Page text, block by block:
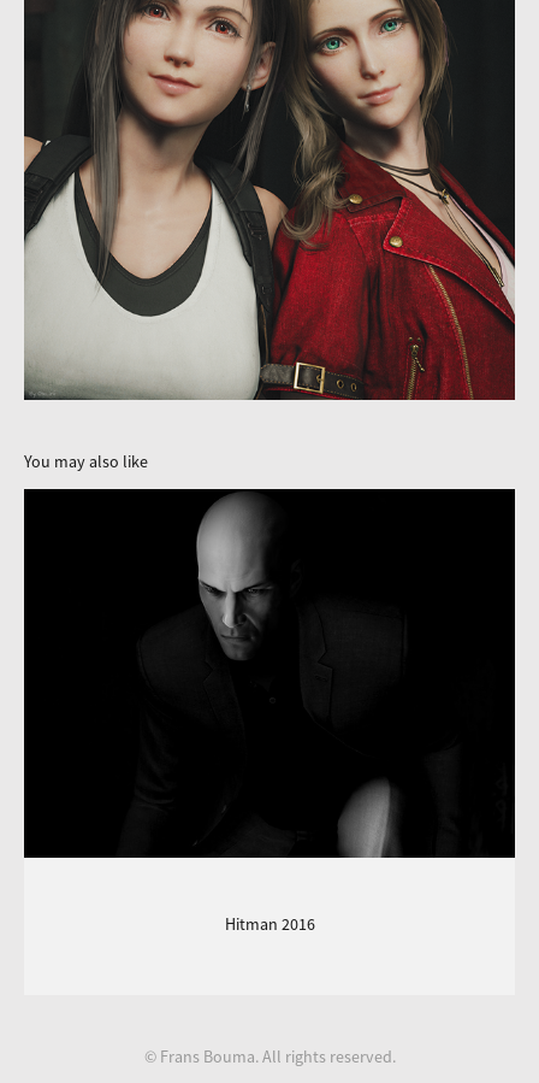
You may also like
Hitman 2016
© Frans Bouma. All rights reserved.